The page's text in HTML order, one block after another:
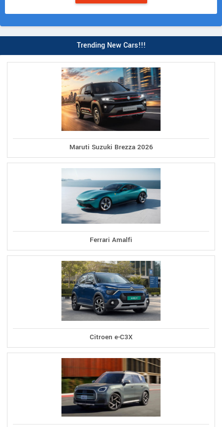
Trending New Cars!!!
Maruti Suzuki Brezza 2026
Ferrari Amalfi
Citroen e-C3X